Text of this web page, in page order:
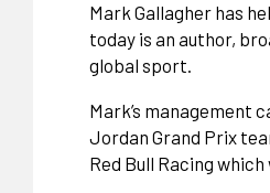
Mark Gallagher has
today is an author,
global sport.
Mark’s management
Jordan Grand Prix
Red Bull Racing